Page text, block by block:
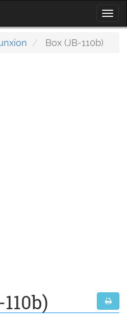
Box (JB-110b)